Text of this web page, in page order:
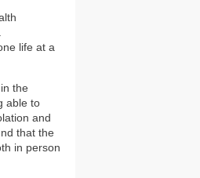
life at a
the
able to
and
that the
in person